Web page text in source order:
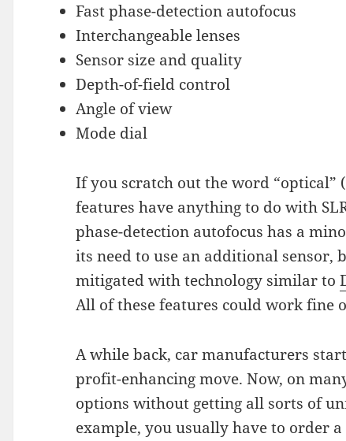
Fast phase-detection autofocus
Interchangeable lenses
Sensor size and quality
Depth-of-field control
Angle of view
Mode dial
If you scratch out the word “optical”
features have anything to do with
phase-detection autofocus has a
its need to use an additional sensor,
mitigated with technology similar to
All of these features could work fine
A while back, car manufacturers
profit-enhancing move. Now, on
options without getting all sorts of
example, you usually have to order